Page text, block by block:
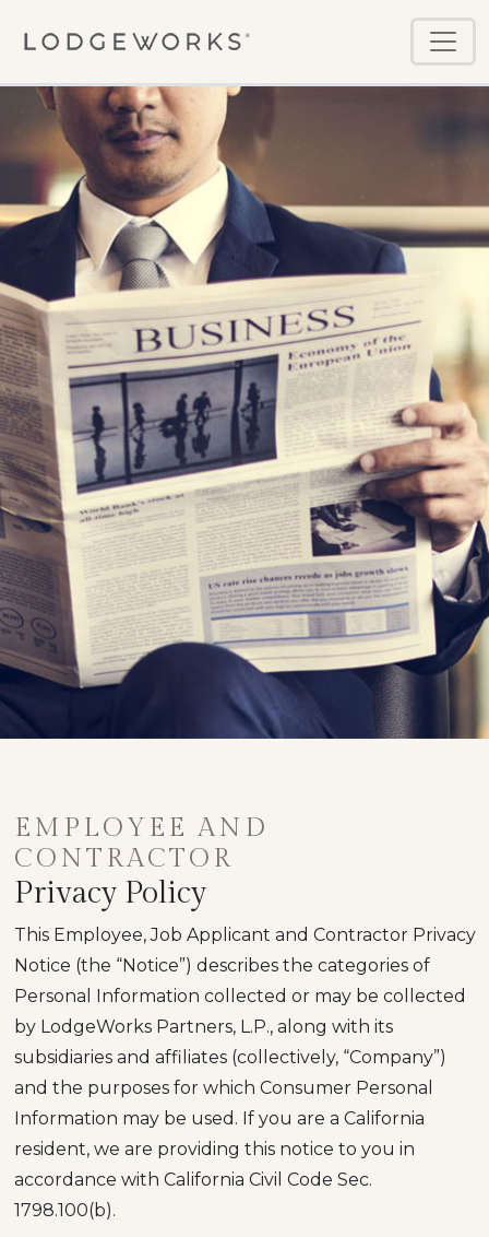
EMPLOYEE AND
CONTRACTOR
Privacy Policy
This Employee, Job Applicant and Contractor Privacy
Notice (the “Notice”) describes the categories of
Personal Information collected or may be collected
by LodgeWorks Partners, L.P., along with its
subsidiaries and affiliates (collectively, “Company”)
and the purposes for which Consumer Personal
Information may be used. If you are a California
resident, we are providing this notice to you in
accordance with California Civil Code Sec.
1798.100(b).